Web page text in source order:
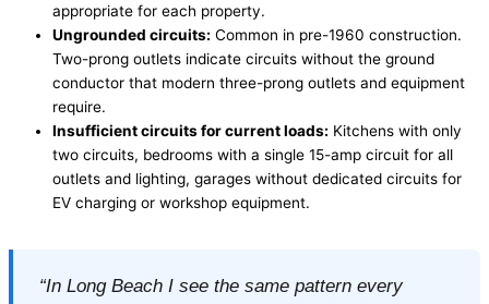
appropriate for each property.
Ungrounded circuits: Common in pre-1960 construction.
Two-prong outlets indicate circuits without the ground
conductor that modern three-prong outlets and equipment
require.
Insufficient circuits for current loads: Kitchens with only
two circuits, bedrooms with a single 15-amp circuit for all
outlets and lighting, garages without dedicated circuits for
EV charging or workshop equipment.
“In Long Beach I see the same pattern every